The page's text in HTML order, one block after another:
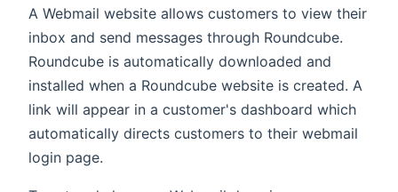
A Webmail website allows customers to view their
inbox and send messages through Roundcube.
Roundcube is automatically downloaded and
installed when a Roundcube website is created. A
link will appear in a customer's dashboard which
automatically directs customers to their webmail
login page.